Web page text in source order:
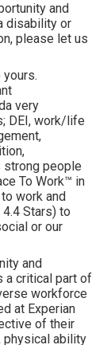
and
disability or
please let us
very
DEI, work/life
strong people
To Work™ in
work and
Stars) to
or our
and
a critical part of
workforce
at Experian
of their
physical ability